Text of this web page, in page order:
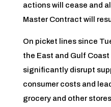
actions will cease and
Master Contract will
On picket lines since
the East and Gulf
significantly disrupt
consumer costs and
grocery and other